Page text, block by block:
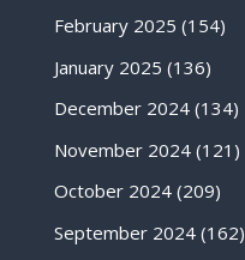
February 2025 (154)
January 2025 (136)
December 2024(134)
November 2024(121)
October 2024(209)
September 2024(162)